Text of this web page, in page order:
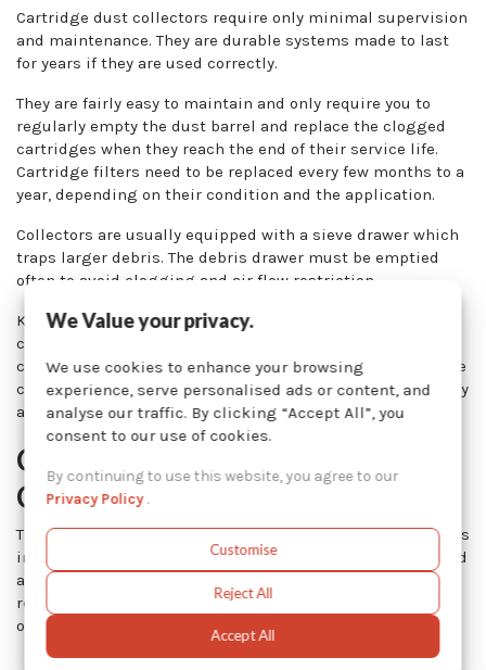
Cartridge dust collectors require only minimal supervision
and maintenance. They are durable systems made to last
for years if they are used correctly.
They are fairly easy to maintain and only require you to
regularly empty the dust barrel and replace the clogged
cartridges when they reach the end of their service life.
Cartridge filters need to be replaced every few months to a
year, depending on their condition and the application.
Collectors are usually equipped with a sieve drawer which
traps larger debris. The debris drawer must be emptied
often to avoid clogging and air flow restriction.
Kresco cartridge dust collectors are equipped with a
controller that will not only tell you when to replace the
cartridges, but will also trigger the cleaning system of the
cartridge in use so that the operator does not have to worry
about this.
Cartridge Dust Collector
Cleaning System
The cartridges are cleaned by a series of reverse pulsations
induced by Goyen valves. The air blast is evenly distributed
all over the inner surface of the cartridges, forcing the
release of dust and particles which then fall to the bottom
of the collector where they can be collected in a bin.
We Value your privacy.
We use cookies to enhance your browsing
experience, serve personalised ads or content, and
analyse our traffic. By clicking “Accept All”, you
consent to our use of cookies.
By continuing to use this website, you agree to our
Privacy Policy.
Customise
Reject All
Accept All